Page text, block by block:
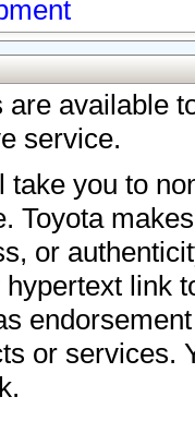
available
service.
you to
Toyota
or
link
or services.